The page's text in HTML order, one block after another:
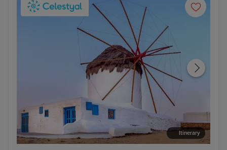
Itinerary